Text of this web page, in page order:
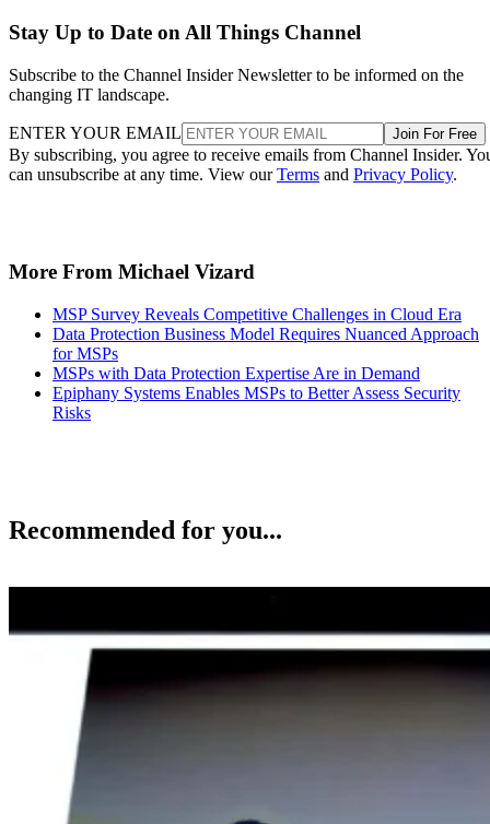
Stay Up to Date on All Things Channel
Subscribe to the Channel Insider Newsletter to be informed on the
changing IT landscape.
ENTER YOUR EMAIL Join For Free
By subscribing, you agree to receive emails from Channel Insider.
can unsubscribe at any time. View ourTerms and Privacy Policy.
More From Michael Vizard
MSP Survey Reveals Competitive Challenges in Cloud Era
Data Protection Business Model Requires Nuanced Approach
for MSPs
MSPs with Data Protection Expertise Are in Demand
Epiphany Systems Enables MSPs to Better Assess Security
Risks
Recommended for you...